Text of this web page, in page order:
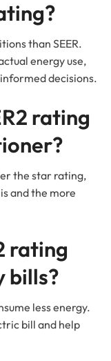
than SEER.
energy use,
decisions.
rating
the star rating,
and the more
rating
bills?
less energy.
bill and help